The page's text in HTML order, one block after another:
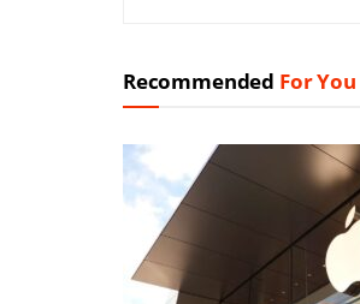
Recommended For You